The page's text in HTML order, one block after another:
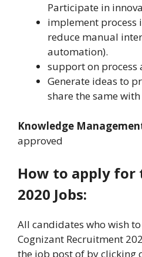
Participate in
implement process
reduce manual
automation).
support on process
Generate ideas to
share the same
Knowledge
approved
How to apply for
2020 Jobs:
All candidates who wish
Cognizant Recruitment
the job post of by clicking